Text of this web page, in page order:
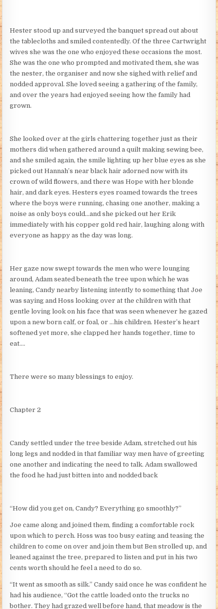
Hester stood up and surveyed the banquet spread out about
the tablecloths and smiled contentedly. Of the three Cartwright
wives she was the one who enjoyed these occasions the most.
She was the one who prompted and motivated them, she was
the nester, the organiser and now she sighed with relief and
nodded approval. She loved seeing a gathering of the family,
and over the years had enjoyed seeing how the family had
grown.
She looked over at the girls chattering together just as their
mothers did when gathered around a quilt making sewing bee,
and she smiled again, the smile lighting up her blue eyes as she
picked out Hannah’s near black hair adorned now with its
crown of wild flowers, and there was Hope with her blonde
hair, and dark eyes. Hesters eyes roamed towards the trees
where the boys were running, chasing one another, making a
noise as only boys could…and she picked out her Erik
immediately with his copper gold red hair, laughing along with
everyone as happy as the day was long.
Her gaze now swept towards the men who were lounging
around, Adam seated beneath the tree upon which he was
leaning, Candy nearby listening intently to something that Joe
was saying and Hoss looking over at the children with that
gentle loving look on his face that was seen whenever he gazed
upon a new born calf, or foal, or …his children. Hester’s heart
softened yet more, she clapped her hands together, time to
eat….
There were so many blessings to enjoy.
Chapter 2
Candy settled under the tree beside Adam, stretched out his
long legs and nodded in that familiar way men have of greeting
one another and indicating the need to talk. Adam swallowed
the food he had just bitten into and nodded back
“How did you get on, Candy? Everything go smoothly?”
Joe came along and joined them, finding a comfortable rock
upon which to perch. Hoss was too busy eating and teasing the
children to come on over and join them but Ben strolled up, and
leaned against the tree, prepared to listen and put in his two
cents worth should he feel a need to do so.
“It went as smooth as silk.” Candy said once he was confident he
had his audience, “Got the cattle loaded onto the trucks no
bother. They had grazed well before hand, that meadow is the